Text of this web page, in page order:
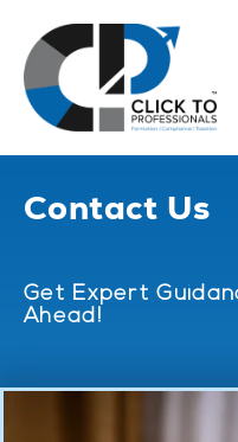
Contact Us
Get Expert
Ahead!